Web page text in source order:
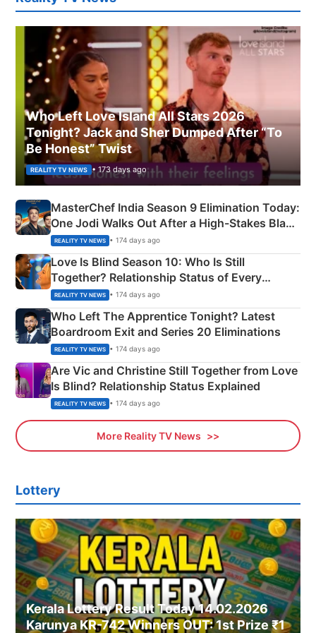
Who Left Love Island All Stars 2026
Tonight? Jack and Sher Dumped After “To
Be Honest” Twist
REALITY TV NEWS • 173 days ago
MasterChef India Season 9 Elimination Today:
One Jodi Walks Out After a High-Stakes Black
Apron Challenge
REALITY TV NEWS • 174 days ago
Love Is Blind Season 10: Who Is Still
Together? Relationship Status of Every
Couple Explained
REALITY TV NEWS • 174 days ago
Who Left The Apprentice Tonight? Latest
Boardroom Exit and Series 20 Eliminations
REALITY TV NEWS • 174 days ago
Are Vic and Christine Still Together from Love
Is Blind? Relationship Status Explained
REALITY TV NEWS • 174 days ago
More Reality TV News
Lottery
Kerala Lottery Result Today 14.02.2026
Karunya KR-742 Winners OUT: 1st Prize ₹1